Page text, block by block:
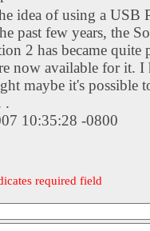
idea of using a USB
past few years, the
2 has became quite
now available for it. I
maybe it's possible
.
10:35:28 -0800
required field